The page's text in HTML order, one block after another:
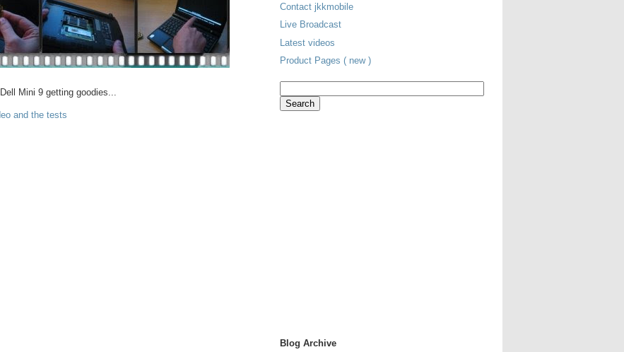
Mini 9 getting goodies...
and the tests
Contact jkkmobile
Live Broadcast
Latest videos
Product Pages ( new )
Blog Archive